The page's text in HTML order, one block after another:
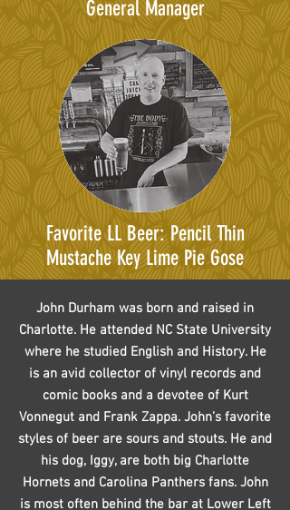
General Manager
Favorite LL Beer: Pencil Thin
Mustache Key Lime Pie Gose
John Durham was born and raised in
Charlotte. He attended NC State University
where he studied English and History. He
is an avid collector of vinyl records and
comic books and a devotee of Kurt
Vonnegut and Frank Zappa. John’s favorite
styles of beer are sours and stouts. He and
his dog, Iggy, are both big Charlotte
Hornets and Carolina Panthers fans. John
is most often behind the bar at Lower Left